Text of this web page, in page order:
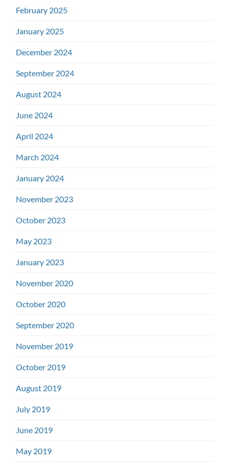
February 2025
January 2025
December 2024
September 2024
August 2024
June 2024
April 2024
March 2024
January 2024
November 2023
October 2023
May 2023
January 2023
November 2020
October 2020
September 2020
November 2019
October 2019
August 2019
July 2019
June 2019
May 2019